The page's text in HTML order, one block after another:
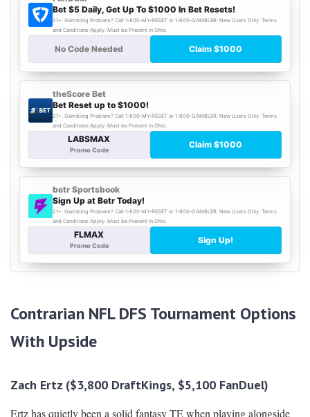
Contrarian NFL DFS Tournament Options
With Upside
Zach Ertz ($3,800 DraftKings, $5,100 FanDuel)
Ertz has quietly been a solid fantasy TE when playing alongside